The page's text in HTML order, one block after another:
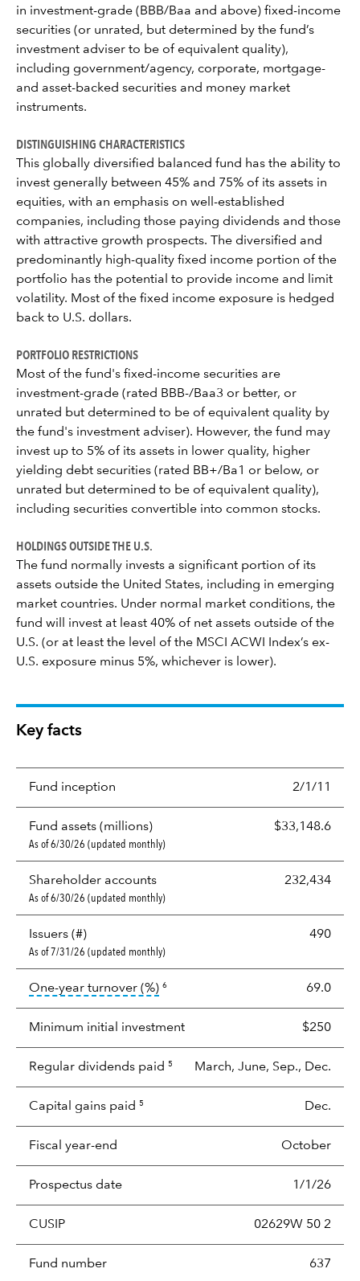
in investment-grade (BBB/Baa and above) fixed-income
securities (or unrated, but determined by the fund’s
investment adviser to be of equivalent quality),
including government/agency, corporate, mortgage-
and asset-backed securities and money market
instruments.
DISTINGUISHING CHARACTERISTICS
This globally diversified balanced fund has the ability to
invest generally between 45% and 75% of its assets in
equities, with an emphasis on well-established
companies, including those paying dividends and those
with attractive growth prospects. The diversified and
predominantly high-quality fixed income portion of the
portfolio has the potential to provide income and limit
volatility. Most of the fixed income exposure is hedged
back to U.S. dollars.
PORTFOLIO RESTRICTIONS
Most of the fund's fixed-income securities are
investment-grade (rated BBB-/Baa3 or better, or
unrated but determined to be of equivalent quality by
the fund's investment adviser). However, the fund may
invest up to 5% of its assets in lower quality, higher
yielding debt securities (rated BB+/Ba1 or below, or
unrated but determined to be of equivalent quality),
including securities convertible into common stocks.
HOLDINGS OUTSIDE THE U.S.
The fund normally invests a significant portion of its
assets outside the United States, including in emerging
market countries. Under normal market conditions, the
fund will invest at least 40% of net assets outside of the
U.S. (or at least the level of the MSCI ACWI Index’s ex-
U.S. exposure minus 5%, whichever is lower).
Key facts
Fund inception 2/1/11
Fund assets (millions) $33,148.6
As of 6/30/26 (updated monthly)
Shareholder accounts 232,434
As of 6/30/26 (updated monthly)
Issuers (#) 490
As of 7/31/26 (updated monthly)
One-year turnover (%)tooltip: Portfolio turnover is the
6 69.0
Minimum initial investment $250
Regular dividends paid 5 March, June, Sep., Dec.
Capital gains paid 5 Dec.
Fiscal year-end October
Prospectus date 1/1/26
CUSIP 02629W 50 2
Fund number 637